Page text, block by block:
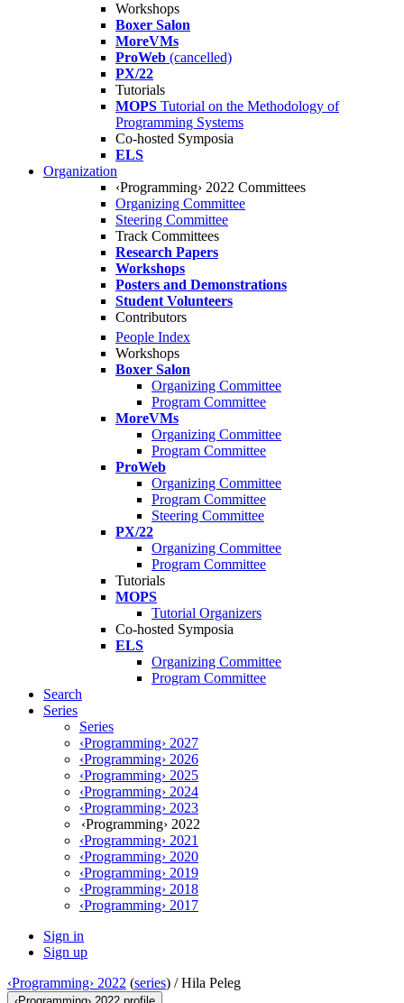
Workshops
Boxer Salon
MoreVMs
ProWeb (cancelled)
PX/22
Tutorials
MOPS Tutorial on the Methodology of
Programming Systems
Co-hosted Symposia
ELS
Organization
‹Programming› 2022 Committees
Organizing Committee
Steering Committee
Track Committees
Research Papers
Workshops
Posters and Demonstrations
Student Volunteers
Contributors
People Index
Workshops
Boxer Salon
Organizing Committee
Program Committee
MoreVMs
Organizing Committee
Program Committee
ProWeb
Organizing Committee
Program Committee
Steering Committee
PX/22
Organizing Committee
Program Committee
Tutorials
MOPS
Tutorial Organizers
Co-hosted Symposia
ELS
Organizing Committee
Program Committee
Search
Series
Series
‹Programming› 2027
‹Programming› 2026
‹Programming› 2025
‹Programming› 2024
‹Programming› 2023
‹Programming› 2022
‹Programming› 2021
‹Programming› 2020
‹Programming› 2019
‹Programming› 2018
‹Programming› 2017
Sign in
Sign up
‹Programming› 2022 (series) /Hila Peleg